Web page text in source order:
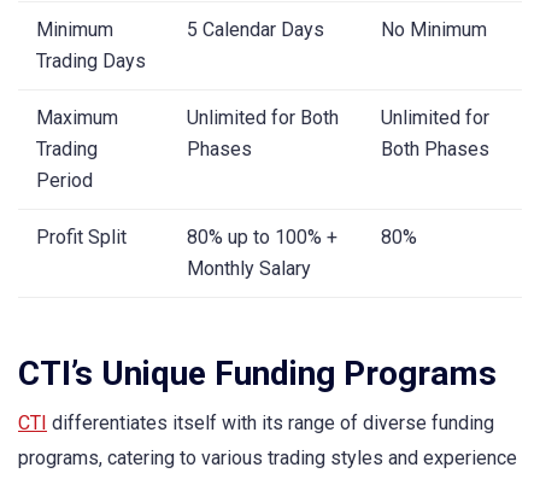
Minimum
Trading Days
5 Calendar Days No Minimum
Maximum
Trading
Period
Unlimited for Both
Phases
Unlimited for
Both Phases
Profit Split
80% up to 100% +
Monthly Salary
80%
CTI’s Unique Funding Programs
CTI differentiates itself with its range of diverse funding
programs, catering to various trading styles and experience